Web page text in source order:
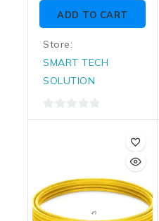
of
ADD TO CART
Store:
SMART TECH
SOLUTION
0